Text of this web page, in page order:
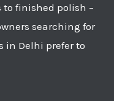
finished polish –
searching for
in Delhi prefer to